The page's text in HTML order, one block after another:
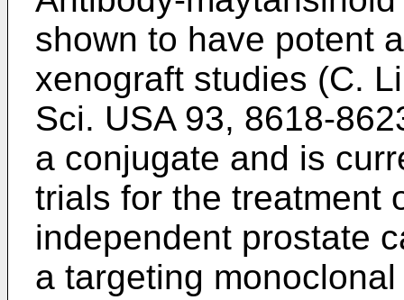
shown to have potent
xenograft studies (C.
Sci. USA 93, 8618-
a conjugate and is
trials for the treatment
independent prostate
a targeting